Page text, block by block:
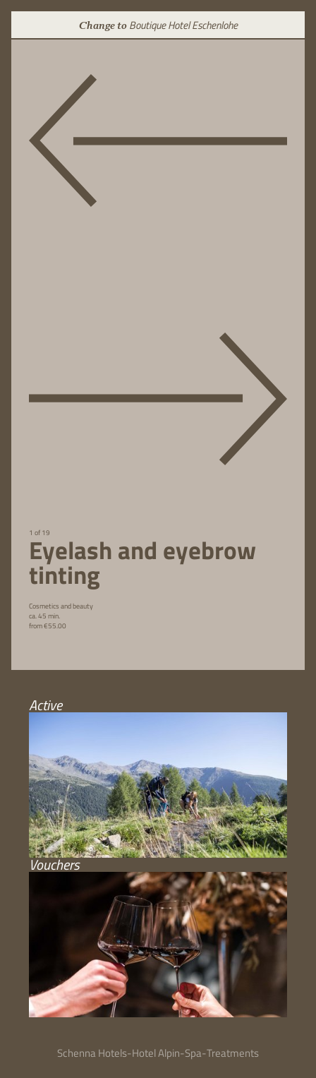
Change to Boutique Hotel Eschenlohe
1 of 19
Eyelash and eyebrow
tinting
Cosmetics and beauty
ca. 45 min.
from €55.00
Active
Vouchers
Schenna Hotels-Hotel Alpin-Spa-Treatments